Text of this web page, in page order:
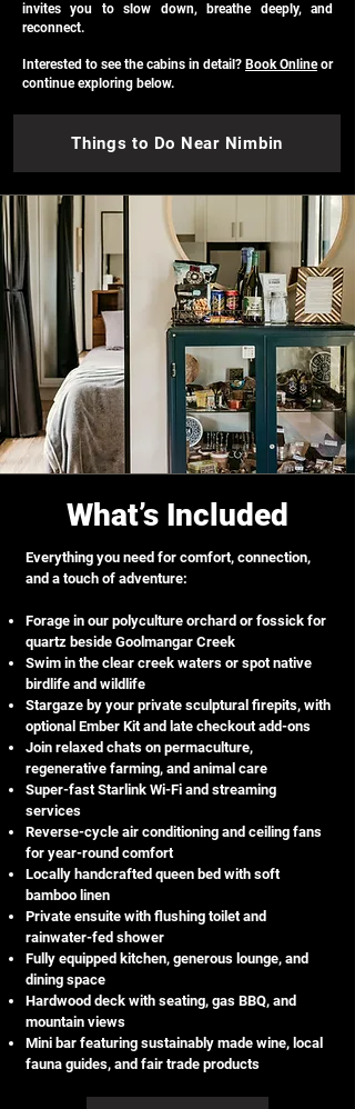
invites you to slow down, breathe deeply, and
reconnect.
Interested to see the cabins in detail? Book Onlineor
continue exploring below.
Things to Do Near Nimbin
What’s Included
Everything you need for comfort, connection,
and a touch of adventure:
Forage in our polyculture orchard or fossick for
quartz beside Goolmangar Creek
Swim in the clear creek waters or spot native
birdlife and wildlife
Stargaze by your private sculptural firepits, with
optional Ember Kit and late checkout add-ons
Join relaxed chats on permaculture,
regenerative farming, and animal care
Super-fast Starlink Wi-Fi and streaming
services
Reverse-cycle air conditioning and ceiling fans
for year-round comfort
Locally handcrafted queen bed with soft
bamboo linen
Private ensuite with flushing toilet and
rainwater-fed shower
Fully equipped kitchen, generous lounge, and
dining space
Hardwood deck with seating, gas BBQ, and
mountain views
Mini bar featuring sustainably made wine, local
fauna guides, and fair trade products